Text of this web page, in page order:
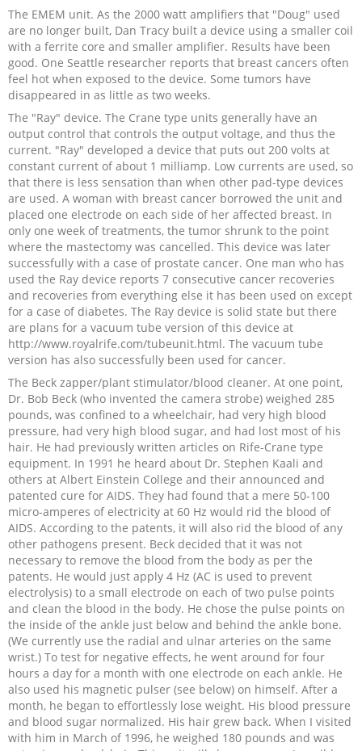
The EMEM unit. As the 2000 watt amplifiers that "Doug" used
are no longer built, Dan Tracy built a device using a smaller coil
with a ferrite core and smaller amplifier. Results have been
good. One Seattle researcher reports that breast cancers often
feel hot when exposed to the device. Some tumors have
disappeared in as little as two weeks.
The "Ray" device. The Crane type units generally have an
output control that controls the output voltage, and thus the
current. "Ray" developed a device that puts out 200 volts at
constant current of about 1 milliamp. Low currents are used, so
that there is less sensation than when other pad-type devices
are used. A woman with breast cancer borrowed the unit and
placed one electrode on each side of her affected breast. In
only one week of treatments, the tumor shrunk to the point
where the mastectomy was cancelled. This device was later
successfully with a case of prostate cancer. One man who has
used the Ray device reports 7 consecutive cancer recoveries
and recoveries from everything else it has been used on except
for a case of diabetes. The Ray device is solid state but there
are plans for a vacuum tube version of this device at
http://www.royalrife.com/tubeunit.html. The vacuum tube
version has also successfully been used for cancer.
The Beck zapper/plant stimulator/blood cleaner. At one point,
Dr. Bob Beck (who invented the camera strobe) weighed 285
pounds, was confined to a wheelchair, had very high blood
pressure, had very high blood sugar, and had lost most of his
hair. He had previously written articles on Rife-Crane type
equipment. In 1991 he heard about Dr. Stephen Kaali and
others at Albert Einstein College and their announced and
patented cure for AIDS. They had found that a mere 50-100
micro-amperes of electricity at 60 Hz would rid the blood of
AIDS. According to the patents, it will also rid the blood of any
other pathogens present. Beck decided that it was not
necessary to remove the blood from the body as per the
patents. He would just apply 4 Hz (AC is used to prevent
electrolysis) to a small electrode on each of two pulse points
and clean the blood in the body. He chose the pulse points on
the inside of the ankle just below and behind the ankle bone.
(We currently use the radial and ulnar arteries on the same
wrist.) To test for negative effects, he went around for four
hours a day for a month with one electrode on each ankle. He
also used his magnetic pulser (see below) on himself. After a
month, he began to effortlessly lose weight. His blood pressure
and blood sugar normalized. His hair grew back. When I visited
with him in March of 1996, he weighed 180 pounds and was